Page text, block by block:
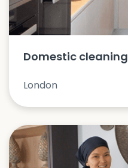
Domestic cleaning
London